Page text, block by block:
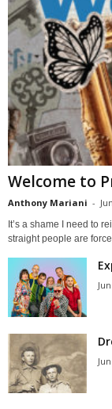
Welcome to
Anthony Mariani -
It’s a shame I need to
straight people are